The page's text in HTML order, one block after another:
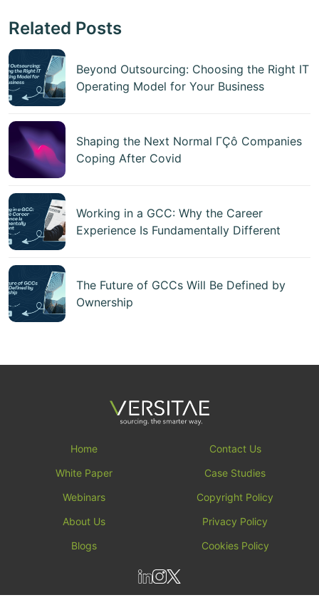
Related Posts
Beyond Outsourcing: Choosing the Right IT
Operating Model for Your Business
Shaping the Next Normal ΓÇô Companies
Coping After Covid
Working in a GCC: Why the Career
Experience Is Fundamentally Different
The Future of GCCs Will Be Defined by
Ownership
Home
Contact Us
White Paper
Case Studies
Webinars
Copyright Policy
About Us
Privacy Policy
Blogs
Cookies Policy
All rights reserved by versitae ┬⌐ 2026